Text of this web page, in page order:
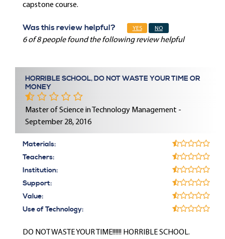
capstone course.
Was this review helpful? YES NO
6 of 8 people found the following review helpful
HORRIBLE SCHOOL, DO NOT WASTE YOUR TIME OR
MONEY
Master of Science in Technology Management -
September 28, 2016
Materials:
Teachers:
Institution:
Support:
Value:
Use of Technology:
DO NOT WASTE YOUR TIME!!!!!! HORRIBLE SCHOOL.